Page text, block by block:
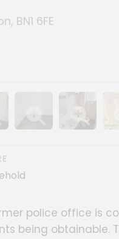
BN1 6FE
gallery
Show image gallery
Show image
police office is
being obtainable.